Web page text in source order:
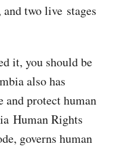
two live stages
it, you should be
also has
and protect human
Human Rights
governs human